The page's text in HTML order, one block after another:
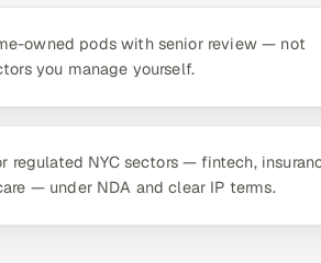
owned pods with senior review — not
you manage yourself.
regulated NYC sectors — fintech,
— under NDA and clear IP terms.